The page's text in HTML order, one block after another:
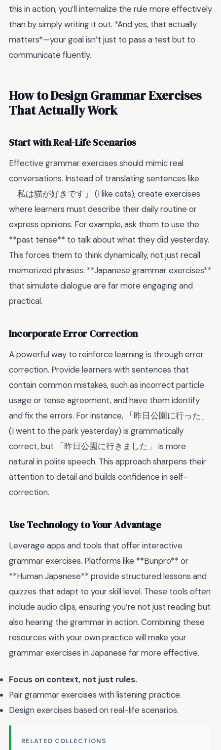
this in action, you’ll internalize the rule more effectively
than by simply writing it out. *And yes, that actually
matters*—your goal isn’t just to pass a test but to
communicate fluently.
How to Design Grammar Exercises
That Actually Work
Start with Real-Life Scenarios
Effective grammar exercises should mimic real
conversations. Instead of translating sentences like
「私は猫が好きです」 (I like cats), create exercises
where learners must describe their daily routine or
express opinions. For example, ask them to use the
**past tense** to talk about what they did yesterday.
This forces them to think dynamically, not just recall
memorized phrases. **Japanese grammar exercises**
that simulate dialogue are far more engaging and
practical.
Incorporate Error Correction
A powerful way to reinforce learning is through error
correction. Provide learners with sentences that
contain common mistakes, such as incorrect particle
usage or tense agreement, and have them identify
and fix the errors. For instance, 「昨日公園に行った」
(I went to the park yesterday) is grammatically
correct, but 「昨日公園に行きました」 is more
natural in polite speech. This approach sharpens their
attention to detail and builds confidence in self-
correction.
Use Technology to Your Advantage
Leverage apps and tools that offer interactive
grammar exercises. Platforms like **Bunpro** or
**Human Japanese** provide structured lessons and
quizzes that adapt to your skill level. These tools often
include audio clips, ensuring you’re not just reading but
also hearing the grammar in action. Combining these
resources with your own practice will make your
grammar exercises in Japanese far more effective.
Focus on context, not just rules.
Pair grammar exercises with listening practice.
Design exercises based on real-life scenarios.
RELATED COLLECTIONS